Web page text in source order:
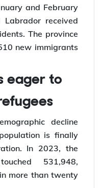
and February
received
The province
new immigrants
decline
is finally
In 2023, the
531,948,
more than twenty